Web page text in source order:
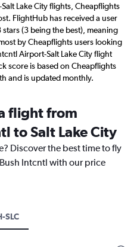
Lake City flights, Cheapflights
FlightHub has received a user
(3 being the best), meaning
by Cheapflights users looking
Airport-Salt Lake City flight
score is based on Cheapflights
and is updated monthly.
flight from
to Salt Lake City
Discover the best time to fly
Intcntl with our price
SLC